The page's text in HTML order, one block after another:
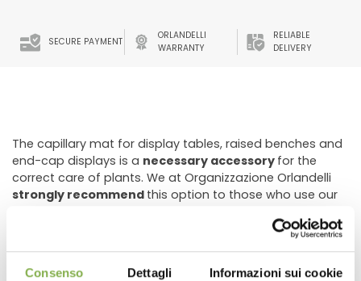
Consenso Dettagli Informazioni sui cookie
SECURE PAYMENT
ORLANDELLI
WARRANTY
RELIABLE
DELIVERY
The capillary mat for display tables, raised benches and
end-cap displays is a necessary accessory for the
correct care of plants. We at Organizzazione Orlandelli
strongly recommend this option to those who use our
drainage capabilitiesthat allow it